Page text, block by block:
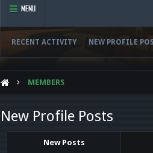
MENU
RECENT ACTIVITY NEW PROFILE
MEMBERS
New Profile Posts
New Posts